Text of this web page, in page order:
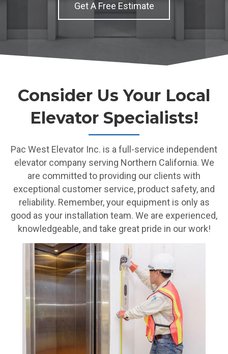
Get A Free Estimate
Consider Us Your Local
Elevator Specialists!
Pac West Elevator Inc. is a full-service independent
elevator company serving Northern California. We
are committed to providing our clients with
exceptional customer service, product safety, and
reliability. Remember, your equipment is only as
good as your installation team. We are experienced,
knowledgeable, and take great pride in our work!